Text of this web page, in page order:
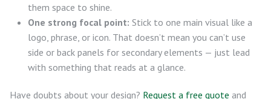
them space to shine.
One strong focal point: Stick to one main visual like a
logo, phrase, or icon. That doesn’t mean you can’t use
side or back panels for secondary elements — just lead
with something that reads at a glance.
Have doubts about your design? Request a free quote and